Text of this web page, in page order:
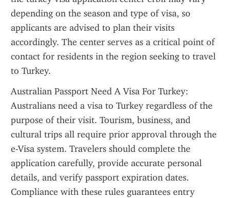
depending on the season and type of visa, so
applicants are advised to plan their visits
accordingly. The center serves as a critical point of
contact for residents in the region seeking to travel
to Turkey.
Australian Passport Need A Visa For Turkey:
Australians need a visa to Turkey regardless of the
purpose of their visit. Tourism, business, and
cultural trips all require prior approval through the
e-Visa system. Travelers should complete the
application carefully, provide accurate personal
details, and verify passport expiration dates.
Compliance with these rules guarantees entry